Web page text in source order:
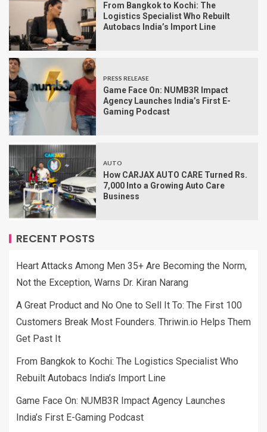
From Bangkok to Kochi: The
Logistics Specialist Who Rebuilt
Autobacs India’s Import Line
PRESS RELEASE
Game Face On: NUMB3R Impact
Agency Launches India’s First E-
Gaming Podcast
AUTO
How CARJAX AUTO CARE Turned Rs.
7,000 Into a Growing Auto Care
Business
RECENT POSTS
Heart Attacks Among Men 35+ Are Becoming the Norm,
Not the Exception, Warns Dr. Kiran Narang
A Great Product and No One to Sell It To: The First 100
Customers Break Most Founders. Thriwin.io Helps Them
Get Past It
From Bangkok to Kochi: The Logistics Specialist Who
Rebuilt Autobacs India’s Import Line
Game Face On: NUMB3R Impact Agency Launches
India’s First E-Gaming Podcast